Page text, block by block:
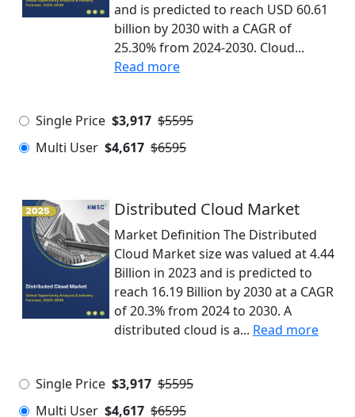
and is predicted to reach USD 60.61
billion by 2030 with a CAGR of
25.30% from 2024-2030. Cloud...
Read more
Single Price $3,917 $5595
Multi User $4,617 $6595
Distributed Cloud Market
Market Definition The Distributed
Cloud Market size was valued at 4.44
Billion in 2023 and is predicted to
reach 16.19 Billion by 2030 at a CAGR
of 20.3% from 2024 to 2030. A
distributed cloud is a... Read more
Single Price $3,917 $5595
Multi User $4,617 $6595